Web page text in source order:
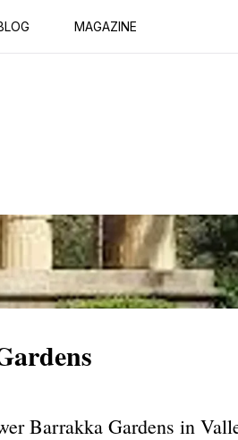
MAGAZINE
Barrakka Gardens in